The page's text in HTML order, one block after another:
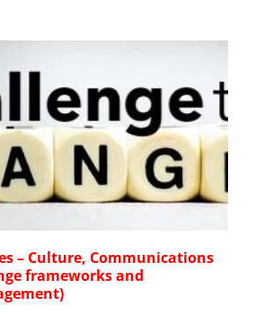
– Culture, Communications
frameworks and